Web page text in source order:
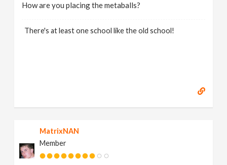
How are you placing the metaballs?
There's at least one school like the old school!
MatrixNAN
Member